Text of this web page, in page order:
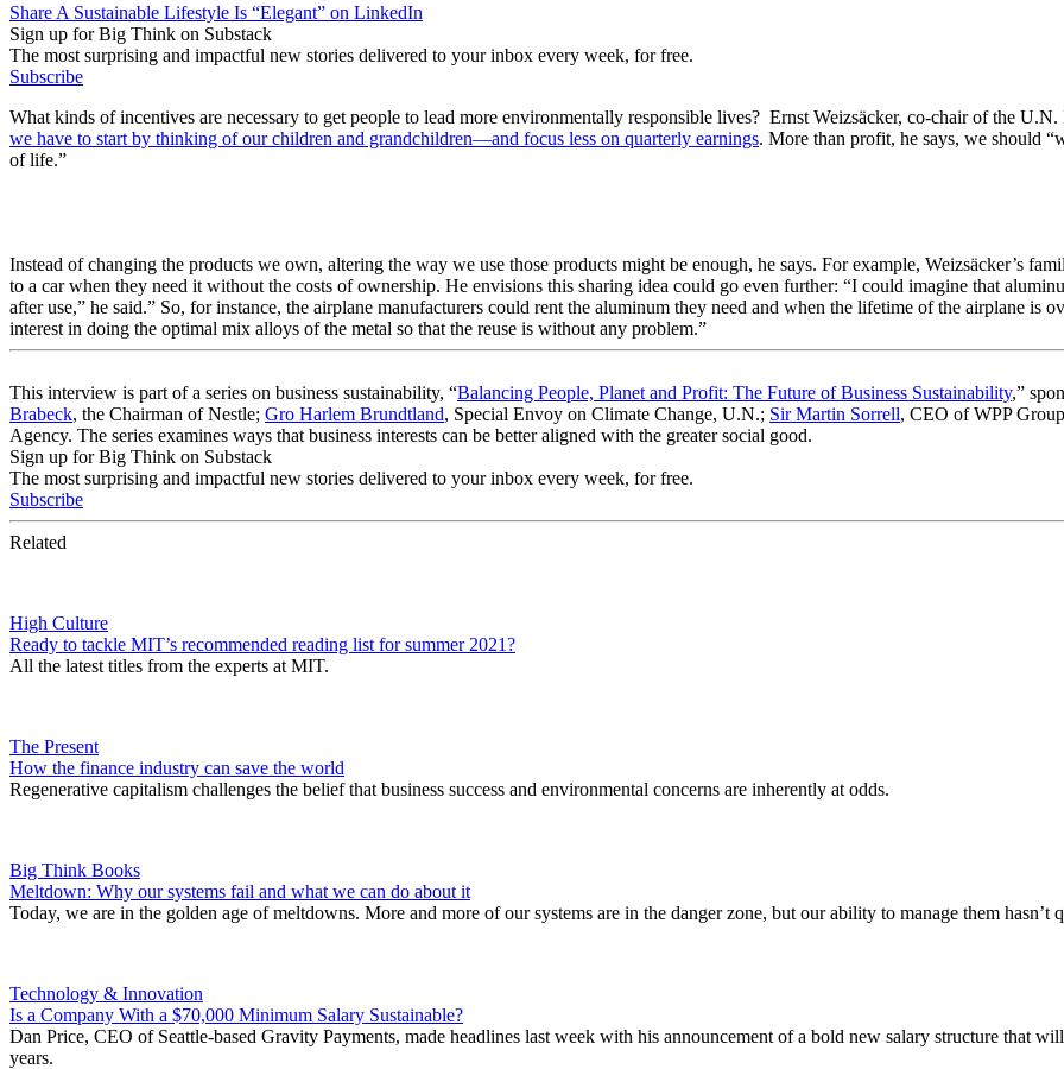
Share A Sustainable Lifestyle Is “Elegant” on LinkedIn
Sign up for Big Think on Substack
The most surprising and impactful new stories delivered to your inbox every week, for free.
Subscribe
What kinds of incentives are necessary to get people to lead more environmentally responsible lives? Ernst Weizsäcker, co-chair of the
we have to start by thinking of our children and grandchildren—and focus less on quarterly earnings. More than profit, he says, we should
of life.”
Instead of changing the products we own, altering the way we use those products might be enough, he says. For example, Weizsäcker’s
to a car when they need it without the costs of ownership. He envisions this sharing idea could go even further: “I could imagine that
after use,” he said.” So, for instance, the airplane manufacturers could rent the aluminum they need and when the lifetime of the airplane is
interest in doing the optimal mix alloys of the metal so that the reuse is without any problem.”
This interview is part of a series on business sustainability, “Balancing People, Planet and Profit: The Future of Business Sustainability,”
Brabeck, the Chairman of Nestle; Gro Harlem Brundtland, Special Envoy on Climate Change, U.N.; Sir Martin Sorrell, CEO of WPP
Agency. The series examines ways that business interests can be better aligned with the greater social good.
Sign up for Big Think on Substack
The most surprising and impactful new stories delivered to your inbox every week, for free.
Subscribe
Related
High Culture
Ready to tackle MIT’s recommended reading list for summer 2021?
All the latest titles from the experts at MIT.
The Present
How the finance industry can save the world
Regenerative capitalism challenges the belief that business success and environmental concerns are inherently at odds.
Big Think Books
Meltdown: Why our systems fail and what we can do about it
Today, we are in the golden age of meltdowns. More and more of our systems are in the danger zone, but our ability to manage them hasn’t
Technology & Innovation
Is a Company With a $70,000 Minimum Salary Sustainable?
Dan Price, CEO of Seattle-based Gravity Payments, made headlines last week with his announcement of a bold new salary structure that
years.